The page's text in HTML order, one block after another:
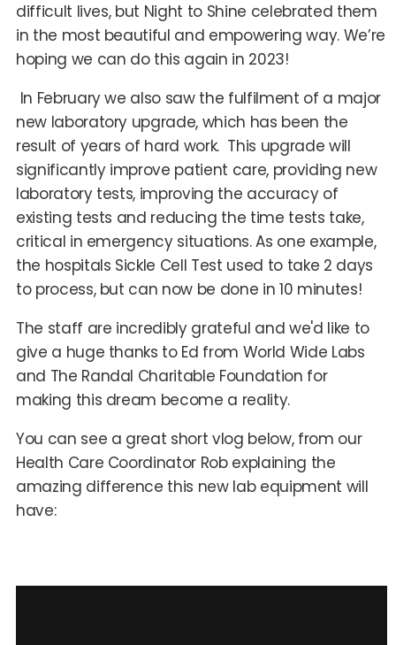
difficult lives, but Night to Shine celebrated them
in the most beautiful and empowering way. We’re
hoping we can do this again in 2023!
In February we also saw the fulfilment of a major
new laboratory upgrade, which has been the
result of years of hard work. This upgrade will
significantly improve patient care, providing new
laboratory tests, improving the accuracy of
existing tests and reducing the time tests take,
critical in emergency situations. As one example,
the hospitals Sickle Cell Test used to take 2 days
to process, but can now be done in 10 minutes!
The staff are incredibly grateful and we'd like to
give a huge thanks to Ed from World Wide Labs
and The Randal Charitable Foundation for
making this dream become a reality.
You can see a great short vlog below, from our
Health Care Coordinator Rob explaining the
amazing difference this new lab equipment will
have: